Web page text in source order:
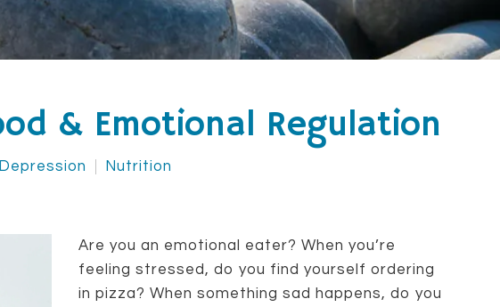
& Emotional Regulation
Depression Nutrition
Are you an emotional eater? When you’re
feeling stressed, do you find yourself ordering
in pizza? When something sad happens, do you